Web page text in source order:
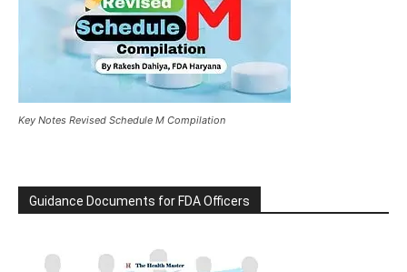
Key Notes Revised Schedule M Compilation
Guidance Documents for FDA Officers